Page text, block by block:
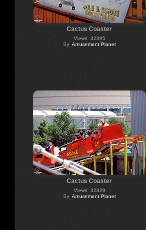
Cactus Coaster
Views: 32895
By: Amusement Planet
Cactus Coaster
Views: 32829
By: Amusement Planet